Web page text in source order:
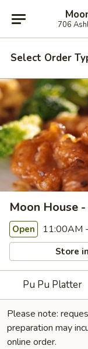
706
Select Order
Moon House
Open 11:00AM
Store
Pu Pu Platter
Please note:
preparation may
online order.